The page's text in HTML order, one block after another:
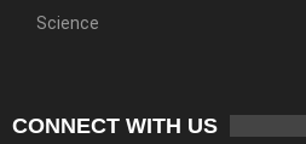
Science
CONNECT WITH US